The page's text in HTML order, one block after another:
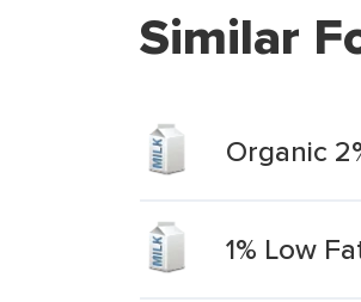
Similar
Organic
1% Low